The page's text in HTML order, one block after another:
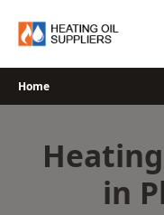
Home
in